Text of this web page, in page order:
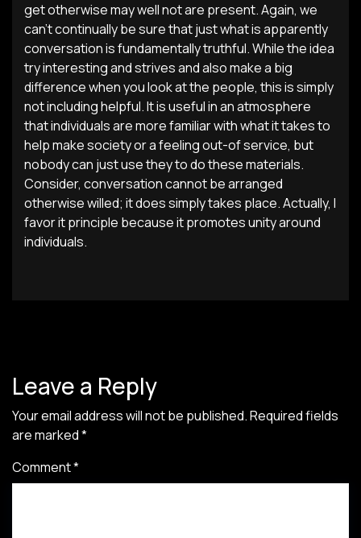
get otherwise may well not are present. Again, we
can’t continually be sure that just what is apparently
conversation is fundamentally truthful. While the idea
try interesting and strives and also make a big
difference when you look at the people, this is simply
not including helpful. It is useful in an atmosphere
that individuals are more familiar with what it takes to
help make society or a feeling out-of service, but
nobody can just use they to do these materials.
Consider, conversation cannot be arranged
otherwise willed; it does simply takes place. Actually, I
favor it principle because it promotes unity around
individuals.
Leave a Reply
Your email address will not be published.Required fields
are marked*
Comment*